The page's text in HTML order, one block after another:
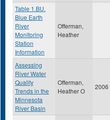
Table 1.BU.
Blue Earth
River
Monitoring
Station
Information
Offerman,
Heather
Assessing
River Water
Quality
Trends in the
Minnesota
River Basin
Offerman,
Heather O
2006